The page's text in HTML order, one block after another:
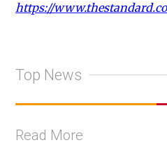
https://
Top News
Read More